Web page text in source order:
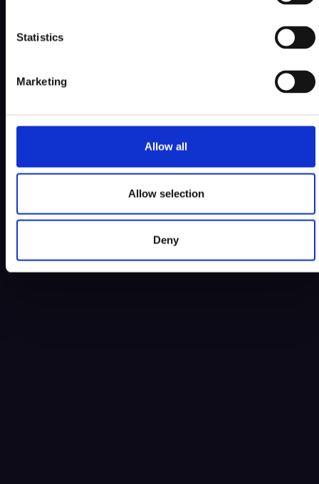
Statistics
Marketing
Allow all
Allow selection
Deny